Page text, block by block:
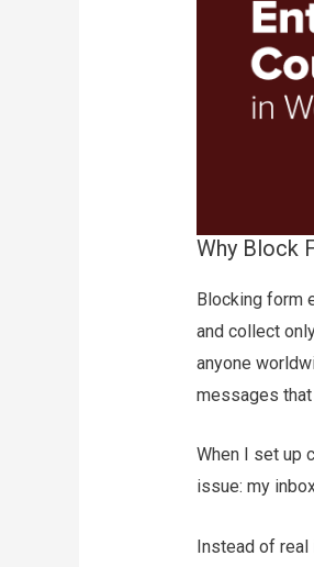
Why Block
Blocking form
and collect
anyone
messages
When I set up
issue: my
Instead of real